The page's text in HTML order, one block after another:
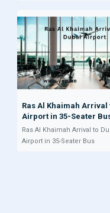
Ras Al Khaimah Arrival
Airport in 35-Seater
Ras Al Khaimah Arrival to
Airport in 35-Seater Bus